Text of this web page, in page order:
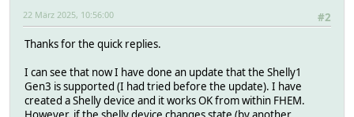
#2
22 März 2025, 10:56:00
Thanks for the quick replies.
I can see that now I have done an update that the Shelly1
Gen3 is supported (I had tried before the update). I have
created a Shelly device and it works OK from within FHEM.